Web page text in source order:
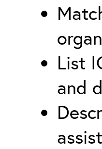
List
and